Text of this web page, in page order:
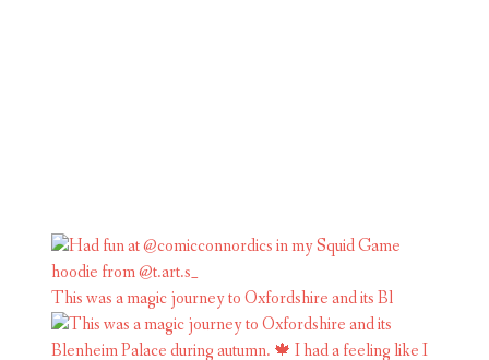
This was a magic journey to Oxfordshire and its Bl